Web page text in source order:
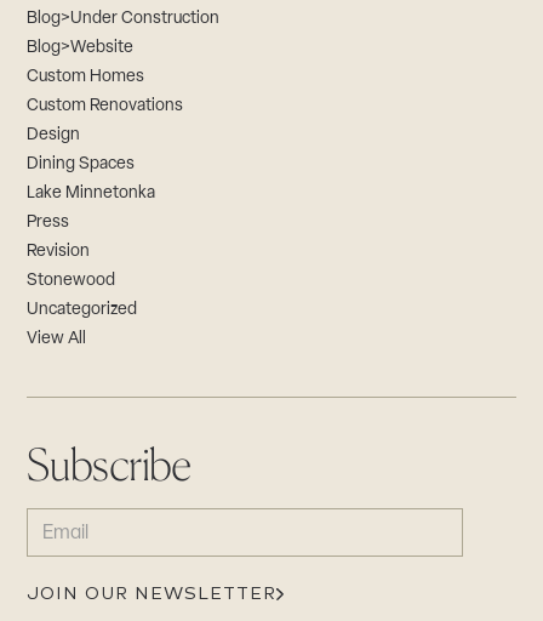
Blog>Under Construction
Blog>Website
Custom Homes
Custom Renovations
Design
Dining Spaces
Lake Minnetonka
Press
Revision
Stonewood
Uncategorized
View All
Subscribe
EMAIL
(REQUIRED)
JOIN OUR NEWSLETTER